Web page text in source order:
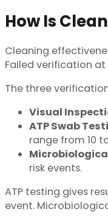
How Is
Cleaning
Failed verification
The three
Visual
ATP Swab
range from 10
risk events.
ATP testing gives
event.